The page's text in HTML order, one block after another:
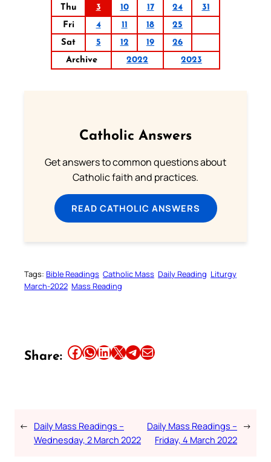
Thu
3 10 17 24
31
Fri
4 11 18
25
Sat
5 12 19
26
Archive
2022 2023
Catholic Answers
Get answers to common questions about
Catholic faith and practices.
READ CATHOLIC ANSWERS
Tags: Bible Readings Catholic Mass Daily Reading Liturgy
March-2022 Mass Reading
Share: Share this article on Facebook Share this article on WhatsApp Share this article on LinkedIn Share this article on X Share this article on TelegramEmail this Article
← Daily Mass Readings –
Wednesday, 2 March 2022
Daily Mass Readings –
Friday, 4 March 2022
→